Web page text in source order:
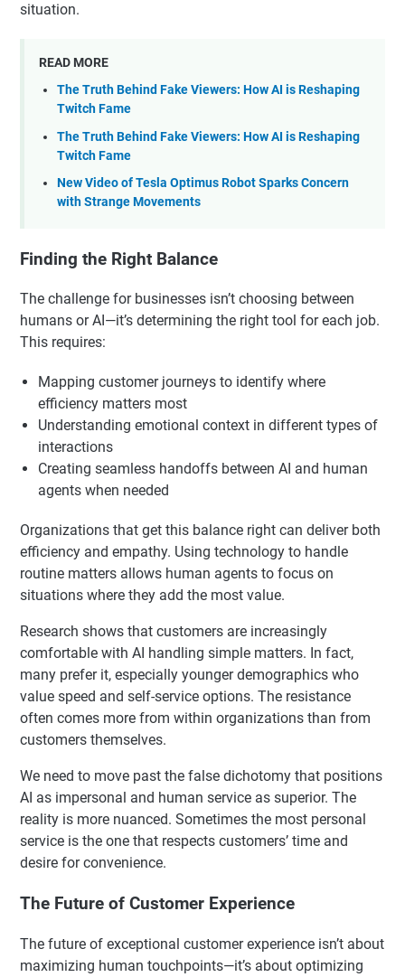
situation.
READ MORE
The Truth Behind Fake Viewers: How AI is Reshaping
Twitch Fame
The Truth Behind Fake Viewers: How AI is Reshaping
Twitch Fame
New Video of Tesla Optimus Robot Sparks Concern
with Strange Movements
Finding the Right Balance
The challenge for businesses isn’t choosing between
humans or AI—it’s determining the right tool for each job.
This requires:
Mapping customer journeys to identify where
efficiency matters most
Understanding emotional context in different types of
interactions
Creating seamless handoffs between AI and human
agents when needed
Organizations that get this balance right can deliver both
efficiency and empathy. Using technology to handle
routine matters allows human agents to focus on
situations where they add the most value.
Research shows that customers are increasingly
comfortable with AI handling simple matters. In fact,
many prefer it, especially younger demographics who
value speed and self-service options. The resistance
often comes more from within organizations than from
customers themselves.
We need to move past the false dichotomy that positions
AI as impersonal and human service as superior. The
reality is more nuanced. Sometimes the most personal
service is the one that respects customers’ time and
desire for convenience.
The Future of Customer Experience
The future of exceptional customer experience isn’t about
maximizing human touchpoints—it’s about optimizing